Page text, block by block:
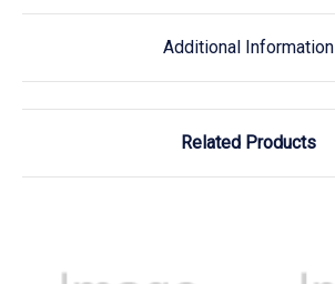
Additional Information
Related Products